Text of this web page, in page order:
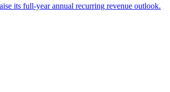
its full-year annual recurring revenue outlook.